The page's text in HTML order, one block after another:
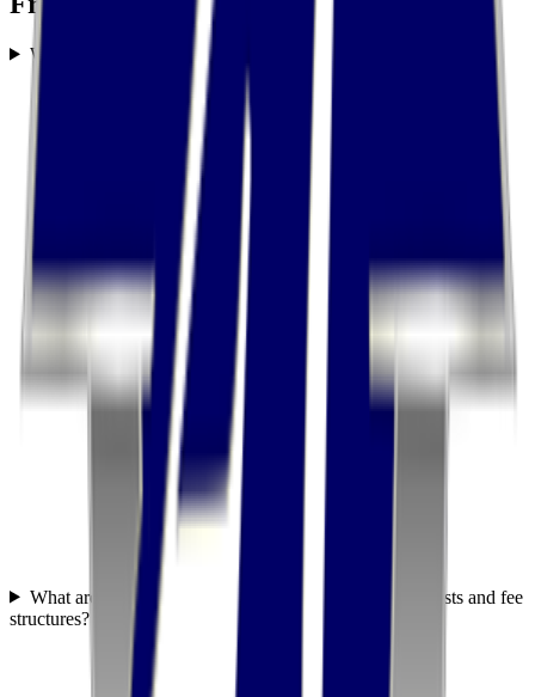
What services does United Transportation Services offer?
What are United Transportation Services' fulfillment costs and fee
structures?